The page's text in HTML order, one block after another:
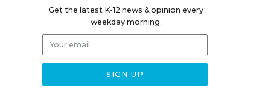
Get the latest K-12 news & opinion every
weekday morning.